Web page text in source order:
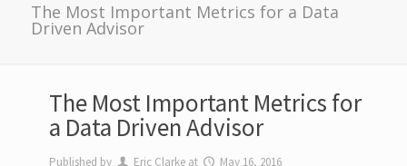
The Most Important Metrics for a Data
Driven Advisor
The Most Important Metrics for
a Data Driven Advisor
Published by Eric Clarke at May 16, 2016